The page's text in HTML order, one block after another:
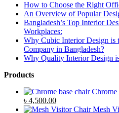
How to Choose the Right
An Overview of Popular
Bangladesh’s Top Interior
Workplaces:
Why Cubic Interior Design is
Company in Bangladesh?
Why Quality Interior Design
Products
Chrome
Original
price
৳ 4,500.00Current
price
Mesh